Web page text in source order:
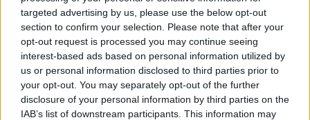
targeted advertising by us, please use the below opt-out
section to confirm your selection. Please note that after your
opt-out request is processed you may continue seeing
interest-based ads based on personal information utilized by
us or personal information disclosed to third parties prior to
your opt-out. You may separately opt-out of the further
disclosure of your personal information by third parties on the
IAB’s list of downstream participants. This information may
For those interested in downloading the most recent
release ofAMD Software: Adrenalin Editionor reading
our review, simplyclick here.
All old versions distributed on our website are
completely virus-free and available for download at no
cost.